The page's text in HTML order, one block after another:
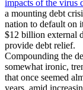
impacts of the virus
a mounting debt
nation to default on
$12 billion external
provide debt relief.
Compounding the
somewhat ironic,
that once seemed
years, amid